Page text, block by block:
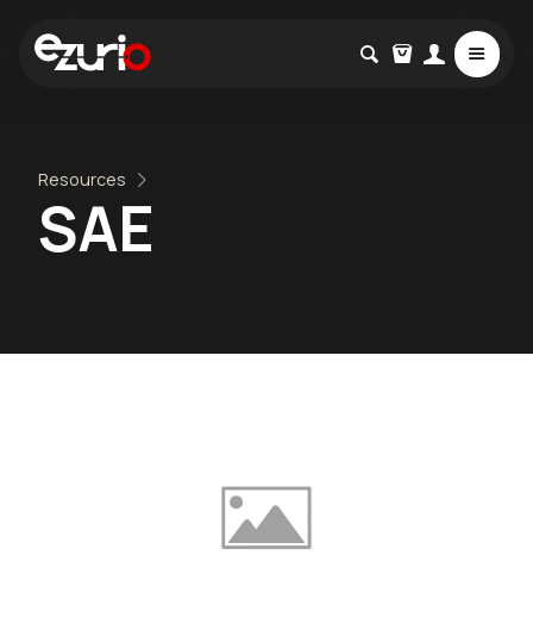
Resources
SAE